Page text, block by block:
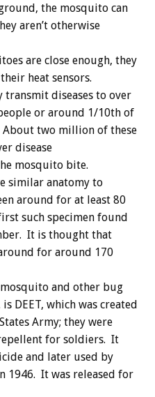
the mosquito can
aren’t otherwise
are close enough, they
heat sensors.
transmit diseases to over
or around 1/10th of
two million of these
disease
mosquito bite.
similar anatomy to
around for at least 80
such specimen found
It is thought that
for around 170
and other bug
DEET, which was created
Army; they were
for soldiers. It
and later used by
1946. It was released for